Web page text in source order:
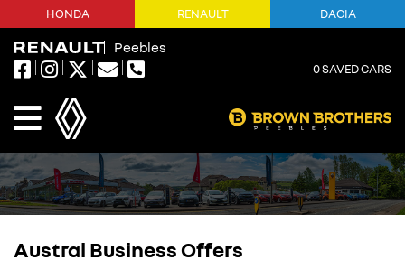
Peebles
0SAVED CARS
HONDA RENAULT DACIA
Austral Business Offers